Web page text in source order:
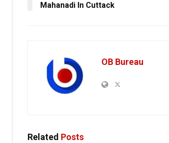
Mahanadi In Cuttack
OB Bureau
Related Posts